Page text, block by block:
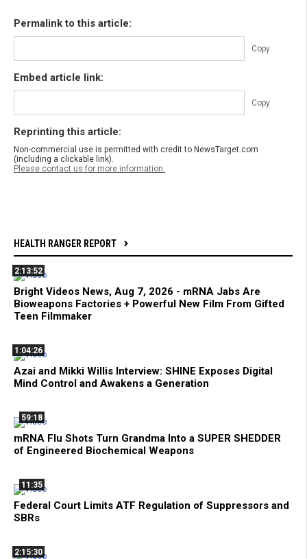
Permalink to this article:
Copy
Embed article link:
Copy
Reprinting this article:
Non-commercial use is permitted with credit to NewsTarget.com
(including a clickable link).
Please contact us for more information.
HEALTH RANGER REPORT
2:13:52
Bright Videos News, Aug 7, 2026 - mRNA Jabs Are
Bioweapons Factories + Powerful New Film From Gifted
Teen Filmmaker
1:04:26
Azai and Mikki Willis Interview: SHINE Exposes Digital
Mind Control and Awakens a Generation
59:18
mRNA Flu Shots Turn Grandma Into a SUPER SHEDDER
of Engineered Biochemical Weapons
11:35
Federal Court Limits ATF Regulation of Suppressors and
SBRs
2:15:30